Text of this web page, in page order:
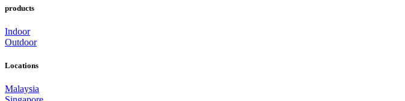
products
Indoor
Outdoor
Locations
Malaysia